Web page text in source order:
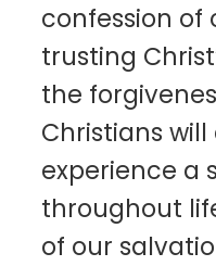
confession of
trusting
the
Christians
experience a
throughout
of our